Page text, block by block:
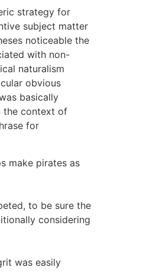
strategy for
subject matter
noticeable the
with non-
naturalism
obvious
basically
the context of
for
make pirates as
to be sure the
considering
was easily